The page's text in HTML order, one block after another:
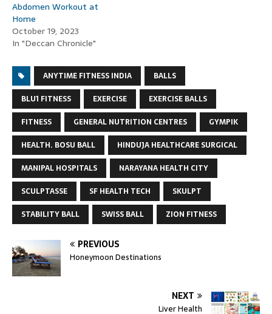
Abdomen Workout at
Home
October 19, 2023
In "Deccan Chronicle"
ANYTIME FITNESS INDIA
BALLS
BLU1 FITNESS
EXERCISE
EXERCISE BALLS
FITNESS
GENERAL NUTRITION CENTRES
GYMPIK
HEALTH. BOSU BALL
HINDUJA HEALTHCARE SURGICAL
MANIPAL HOSPITALS
NARAYANA HEALTH CITY
SCULPTASSE
SF HEALTH TECH
SKULPT
STABILITY BALL
SWISS BALL ZION FITNESS
PREVIOUS
Honeymoon Destinations
NEXT
Liver Health